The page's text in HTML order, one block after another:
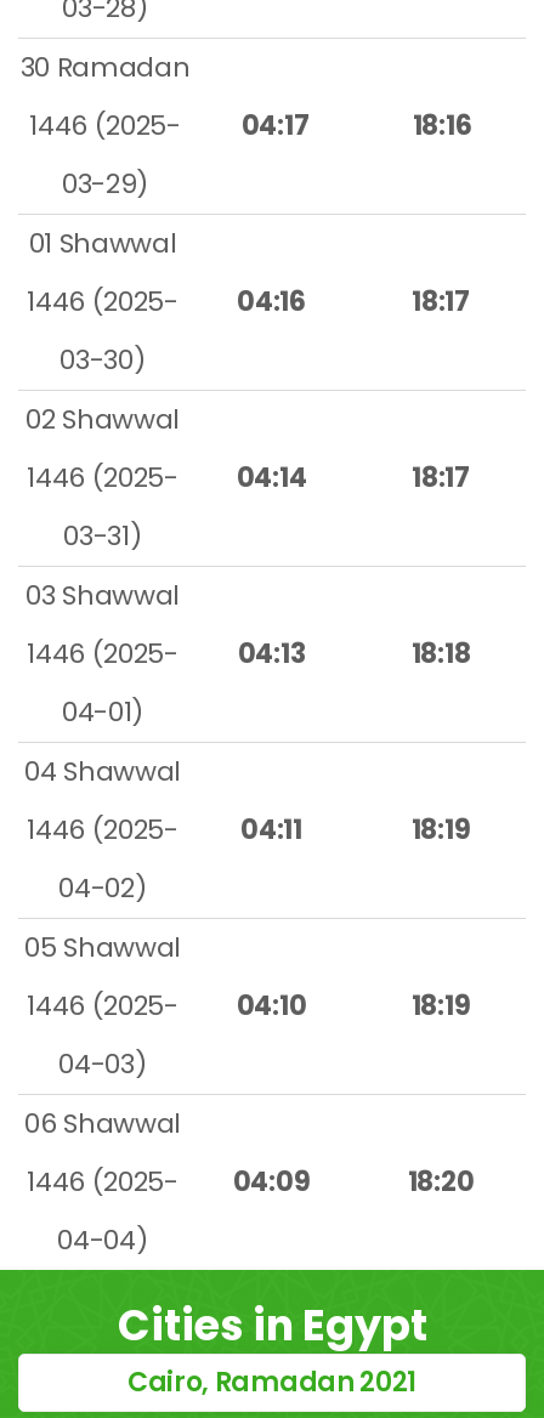
03-28)
30 Ramadan
1446 (2025-
03-29)
04:17 18:16
01 Shawwal
1446 (2025-
03-30)
04:16 18:17
02 Shawwal
1446 (2025-
03-31)
04:14 18:17
03 Shawwal
1446 (2025-
04-01)
04:13 18:18
04 Shawwal
1446 (2025-
04-02)
04:11 18:19
05 Shawwal
1446 (2025-
04-03)
04:10 18:19
06 Shawwal
1446 (2025-
04-04)
04:09 18:20
Cities in Egypt
Cairo, Ramadan 2021